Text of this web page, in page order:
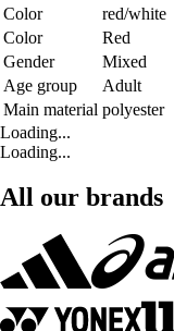
Color
red/white
Color
Red
Gender
Mixed
Age group
Adult
Main material polyester
Loading...
Loading...
All our brands